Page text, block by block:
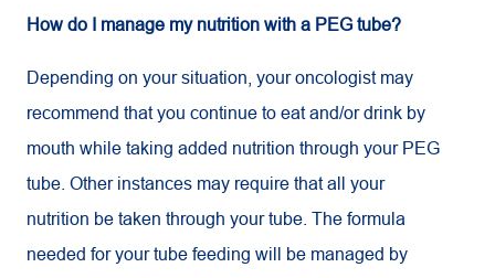
How do I manage my nutrition with a PEG tube?
Depending on your situation, your oncologist may
recommend that you continue to eat and/or drink by
mouth while taking added nutrition through your PEG
tube. Other instances may require that all your
nutrition be taken through your tube. The formula
needed for your tube feeding will be managed by